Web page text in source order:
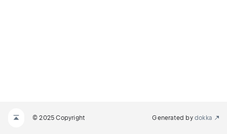
© 2025 Copyright Generated by dokka